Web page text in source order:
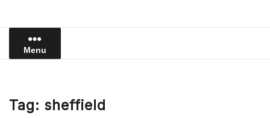
Menu
Tag: sheffield